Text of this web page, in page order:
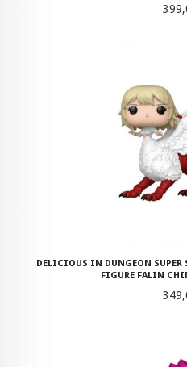
Pris
DELICIOUS IN DUNGEON
FIGURE FALIN
Pris